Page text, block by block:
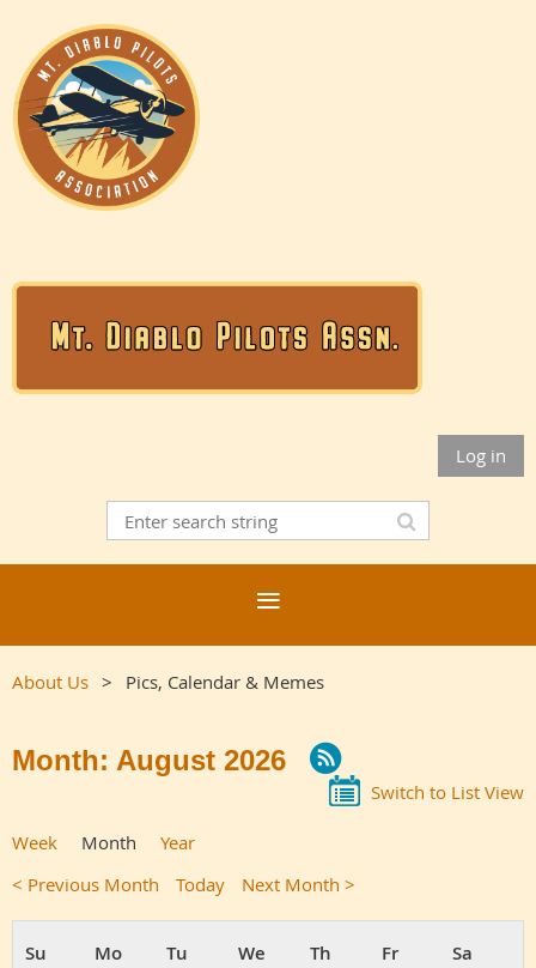
Log in
About Us Pics, Calendar & Memes
Month: August 2026
Switch to List View
Week Month
Year
< Previous Month
Today Next Month >